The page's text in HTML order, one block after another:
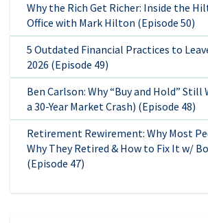
Why the Rich Get Richer: Inside the
Office with Mark Hilton (Episode 50)
5 Outdated Financial Practices to
2026 (Episode 49)
Ben Carlson: Why “Buy and Hold” Still
a 30-Year Market Crash) (Episode 48)
Retirement Rewirement: Why Most
Why They Retired & How to Fix It w/
(Episode 47)